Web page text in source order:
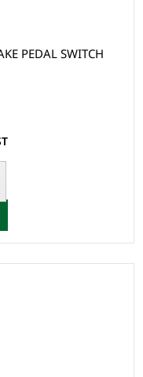
PEDAL SWITCH